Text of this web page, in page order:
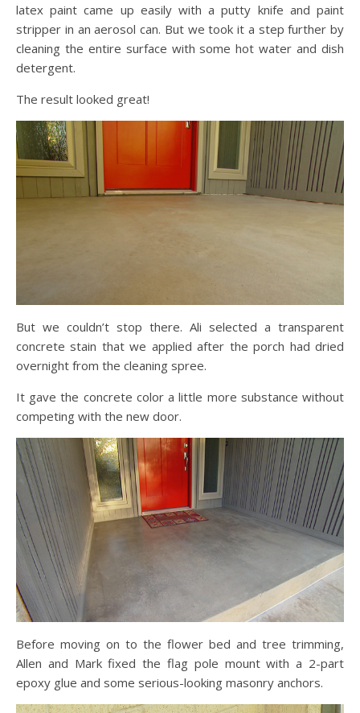
latex paint came up easily with a putty knife and paint
stripper in an aerosol can. But we took it a step further by
cleaning the entire surface with some hot water and dish
detergent.
The result looked great!
But we couldn’t stop there. Ali selected a transparent
concrete stain that we applied after the porch had dried
overnight from the cleaning spree.
It gave the concrete color a little more substance without
competing with the new door.
Before moving on to the flower bed and tree trimming,
Allen and Mark fixed the flag pole mount with a 2-part
epoxy glue and some serious-looking masonry anchors.